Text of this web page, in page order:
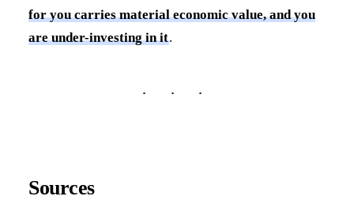
for you carries material economic value, and you
are under-investing in it.
Sources